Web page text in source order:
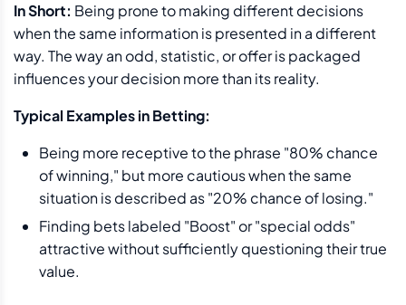
In Short: Being prone to making different decisions
when the same information is presented in a different
way. The way an odd, statistic, or offer is packaged
influences your decision more than its reality.
Typical Examples in Betting:
Being more receptive to the phrase "80% chance
of winning," but more cautious when the same
situation is described as "20% chance of losing."
Finding bets labeled "Boost" or "special odds"
attractive without sufficiently questioning their true
value.